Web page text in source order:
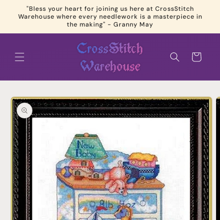
Skip to
content
"Bless your heart for joining us here at CrossStitch
Warehouse where every needlework is a masterpiece in
the making" - Granny May
Cart
Skip to
product
information